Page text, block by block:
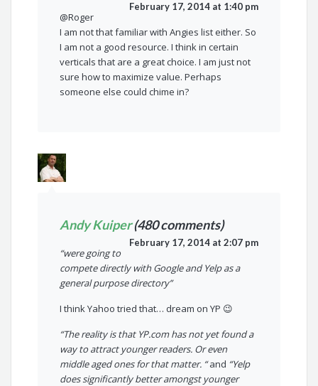
February 17, 2014 at 1:40 pm
@Roger
I am not that familiar with Angies list either. So
I am not a good resource. I think in certain
verticals that are a great choice. I am just not
sure how to maximize value. Perhaps
someone else could chime in?
Andy Kuiper(480 comments)
February 17, 2014 at 2:07 pm
“were going to
compete directly with Google and Yelp as a
general purpose directory”
I think Yahoo tried that… dream on YP 😉
“The reality is that YP.com has not yet found a
way to attract younger readers. Or even
middle aged ones for that matter. “and “Yelp
does significantly better amongst younger